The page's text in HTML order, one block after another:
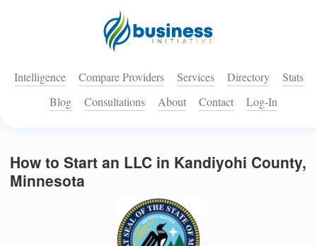
Intelligence Compare Providers Services Directory
Stats
Blog
Consultations About Contact Log-In
How to Start an LLC in Kandiyohi County,
Minnesota